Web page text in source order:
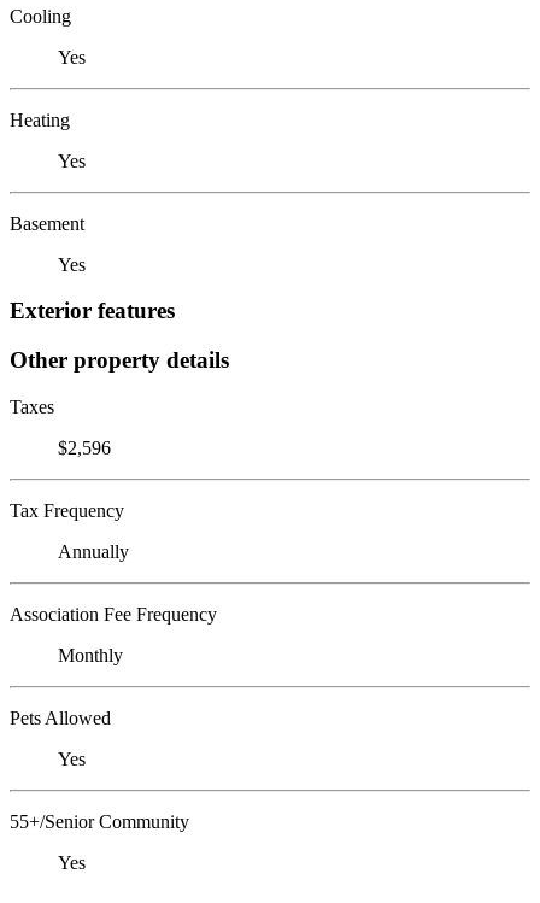
Cooling
Yes
Heating
Yes
Basement
Yes
Exterior features
Other property details
Taxes
$2,596
Tax Frequency
Annually
Association Fee Frequency
Monthly
Pets Allowed
Yes
55+/Senior Community
Yes